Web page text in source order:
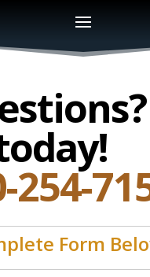
254-
Form